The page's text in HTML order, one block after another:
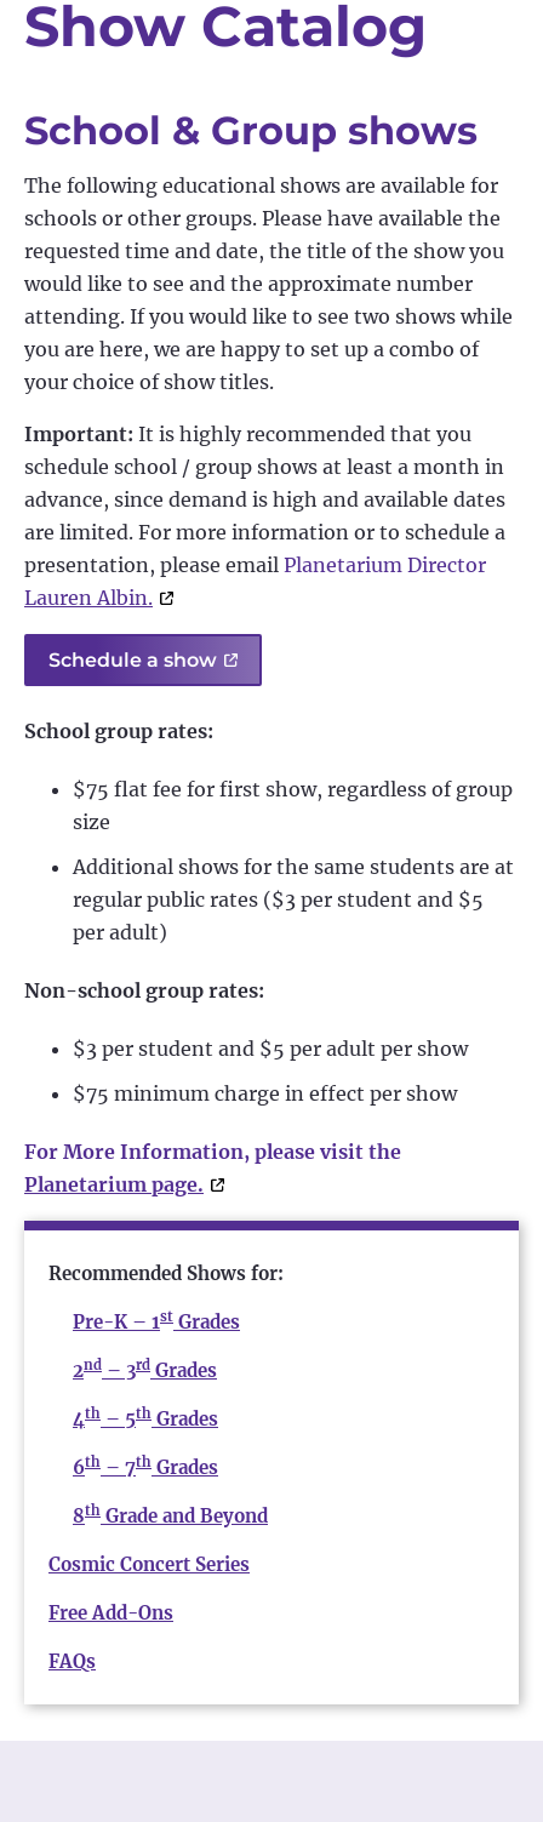
Show Catalog
School & Group shows
The following educational shows are available for
schools or other groups. Please have available the
requested time and date, the title of the show you
would like to see and the approximate number
attending. If you would like to see two shows while
you are here, we are happy to set up a combo of
your choice of show titles.
Important: It is highly recommended that you
schedule school / group shows at least a month in
advance, since demand is high and available dates
are limited. For more information or to schedule a
presentation, please email Planetarium Director
Lauren Albin.
Schedule a show
School group rates:
$75 flat fee for first show, regardless of group
size
Additional shows for the same students are at
regular public rates ($3 per student and $5
per adult)
Non-school group rates:
$3 per student and $5 per adult per show
$75 minimum charge in effect per show
For More Information, please visit the
Planetarium page.
Recommended Shows for:
Pre-K – 1st Grades
2nd – 3rd Grades
4th – 5th Grades
6th – 7th Grades
8th Grade and Beyond
Cosmic Concert Series
Free Add-Ons
FAQs